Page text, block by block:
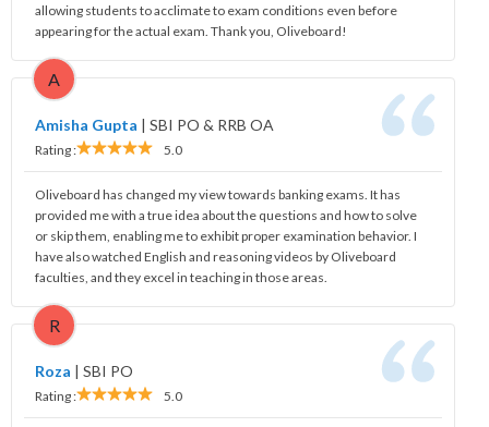
allowing students to acclimate to exam conditions even before
appearing for the actual exam. Thank you, Oliveboard!
A
Amisha Gupta | SBI PO & RRB OA
Rating : 5.0
Oliveboard has changed my view towards banking exams. It has
provided me with a true idea about the questions and how to solve
or skip them, enabling me to exhibit proper examination behavior. I
have also watched English and reasoning videos by Oliveboard
faculties, and they excel in teaching in those areas.
R
Roza | SBI PO
Rating : 5.0